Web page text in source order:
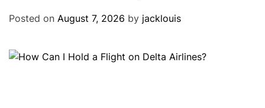
Posted on August 7, 2026 by jacklouis